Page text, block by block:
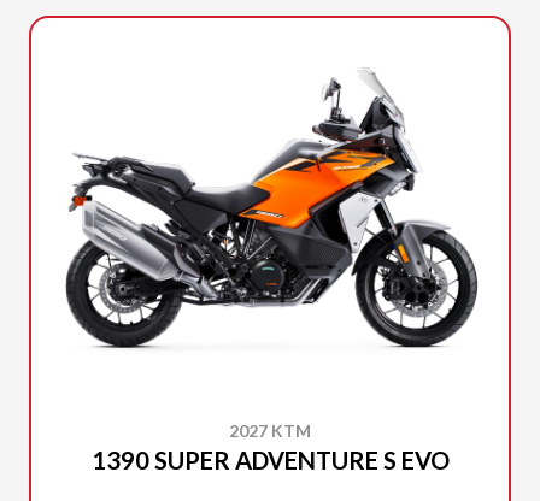
2027 KTM
1390 SUPER ADVENTURE S EVO